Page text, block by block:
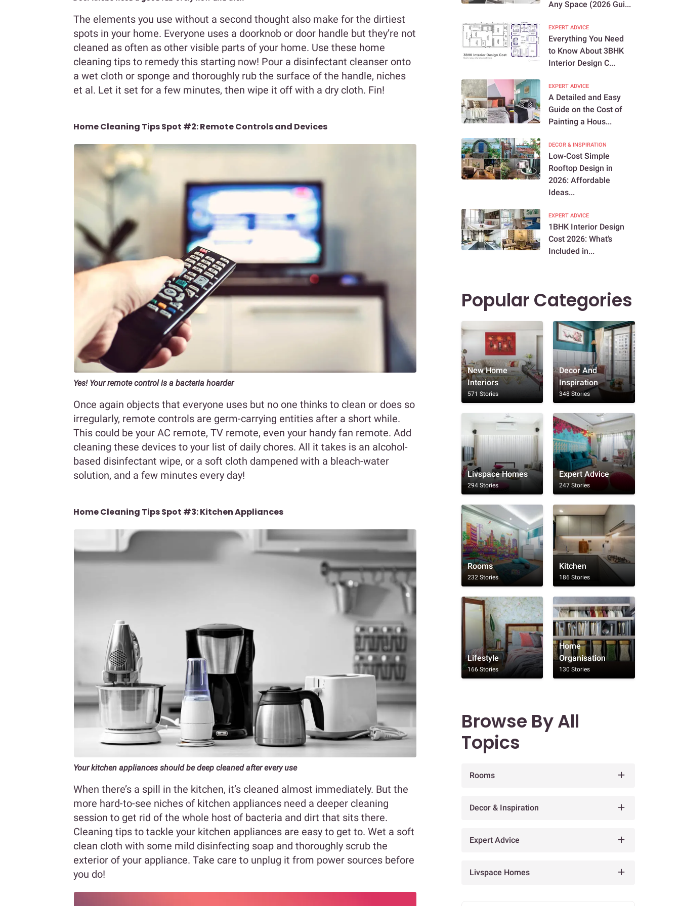
The elements you use without a second thought also make for the dirtiest
spots in your home. Everyone uses a doorknob or door handle but they’re not
cleaned as often as other visible parts of your home. Use these home
cleaning tips to remedy this starting now! Pour a disinfectant cleanser onto
a wet cloth or sponge and thoroughly rub the surface of the handle, niches
et al. Let it set for a few minutes, then wipe it off with a dry cloth. Fin!
Home Cleaning Tips Spot #2: Remote Controls and Devices
Yes! Your remote control is a bacteria hoarder
Once again objects that everyone uses but no one thinks to clean or does so
irregularly, remote controls are germ-carrying entities after a short while.
This could be your AC remote, TV remote, even your handy fan remote. Add
cleaning these devices to your list of daily chores. All it takes is an alcohol-
based disinfectant wipe, or a soft cloth dampened with a bleach-water
solution, and a few minutes every day!
Home Cleaning Tips Spot #3: Kitchen Appliances
Your kitchen appliances should be deep cleaned after every use
When there’s a spill in the kitchen, it’s cleaned almost immediately. But the
more hard-to-see niches of kitchen appliances need a deeper cleaning
session to get rid of the whole host of bacteria and dirt that sits there.
Cleaning tips to tackle your kitchen appliances are easy to get to. Wet a soft
clean cloth with some mild disinfecting soap and thoroughly scrub the
exterior of your appliance. Take care to unplug it from power sources before
you do!
Any Space (2026 Gui...
EXPERT ADVICE
Everything You Need
to Know About 3BHK
Interior Design C...
EXPERT ADVICE
A Detailed and Easy
Guide on the Cost of
Painting a Hous...
DECOR & INSPIRATION
Low-Cost Simple
Rooftop Design in
2026: Affordable
Ideas...
EXPERT ADVICE
1BHK Interior Design
Cost 2026: What’s
Included in...
Popular Categories
New Home
Interiors
571 Stories
Decor And
Inspiration
348 Stories
Livspace Homes
294 Stories
Expert Advice
247 Stories
Rooms
232 Stories
Kitchen
186 Stories
Lifestyle
166 Stories
Home
Organisation
130 Stories
Browse By All
Topics
Rooms
Decor & Inspiration
Expert Advice
Livspace Homes